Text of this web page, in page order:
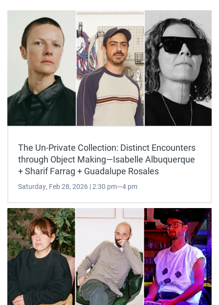
The Un-Private Collection: Distinct Encounters
through Object Making—Isabelle Albuquerque
+ Sharif Farrag + Guadalupe Rosales
Saturday, Feb 28, 2026 | 2:30 pm—4 pm